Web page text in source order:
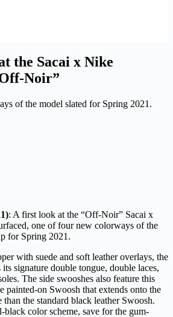
the Sacai x Nike
Noir”
of the model slated for Spring 2021.
: A first look at the “Off-Noir” Sacai x
one of four new colorways of the
for Spring 2021.
with suede and soft leather overlays, the
signature double tongue, double laces,
The side swooshes also feature this
painted-on Swoosh that extends onto the
the standard black leather Swoosh.
black color scheme, save for the gum-